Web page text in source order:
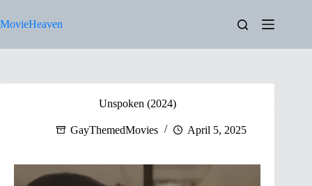
to
content
MovieHeaven
Unspoken (2024)
GayThemedMovies April 5, 2025